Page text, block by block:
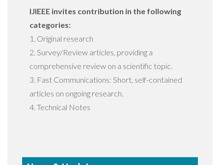
IJIEEE invites contribution in the following
categories:
1. Original research
2. Survey/Review articles, providing a
comprehensive review on a scientific topic.
3. Fast Communications: Short, self-contained
articles on ongoing research.
4. Technical Notes